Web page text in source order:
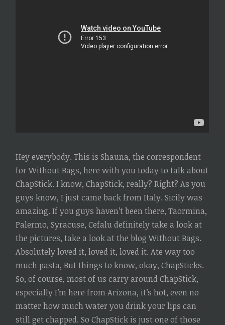
Hey everybody. This is Shauna, the correspondent
for Without Bags, here with you today to talk about
ChapStick. I know, ChapStick, really? Right? As you
guys know, I just came back from Italy. Sicily was
amazing. If you guys haven’t been there, Taormina,
Palermo, Syracuse, Cefalu definitely take a look at
the pictures, take a look at the blog Without Bags.
Absolutely loved it, loved it, loved it. Ate way too
much pasta, But things to know, okay, ChapSticks.
So, of course, most of us carry around ChapStick,
especially I’m here from Arizona, it’s hot, even no
matter how much water you drink your lips can
still get chapped. So ChapStick is just one of those